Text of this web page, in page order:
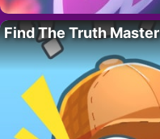
Find The Truth Master